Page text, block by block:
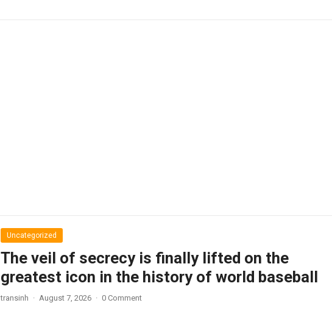
Uncategorized
The veil of secrecy is finally lifted on the
greatest icon in the history of world baseball
transinh · August 7, 2026 · 0 Comment